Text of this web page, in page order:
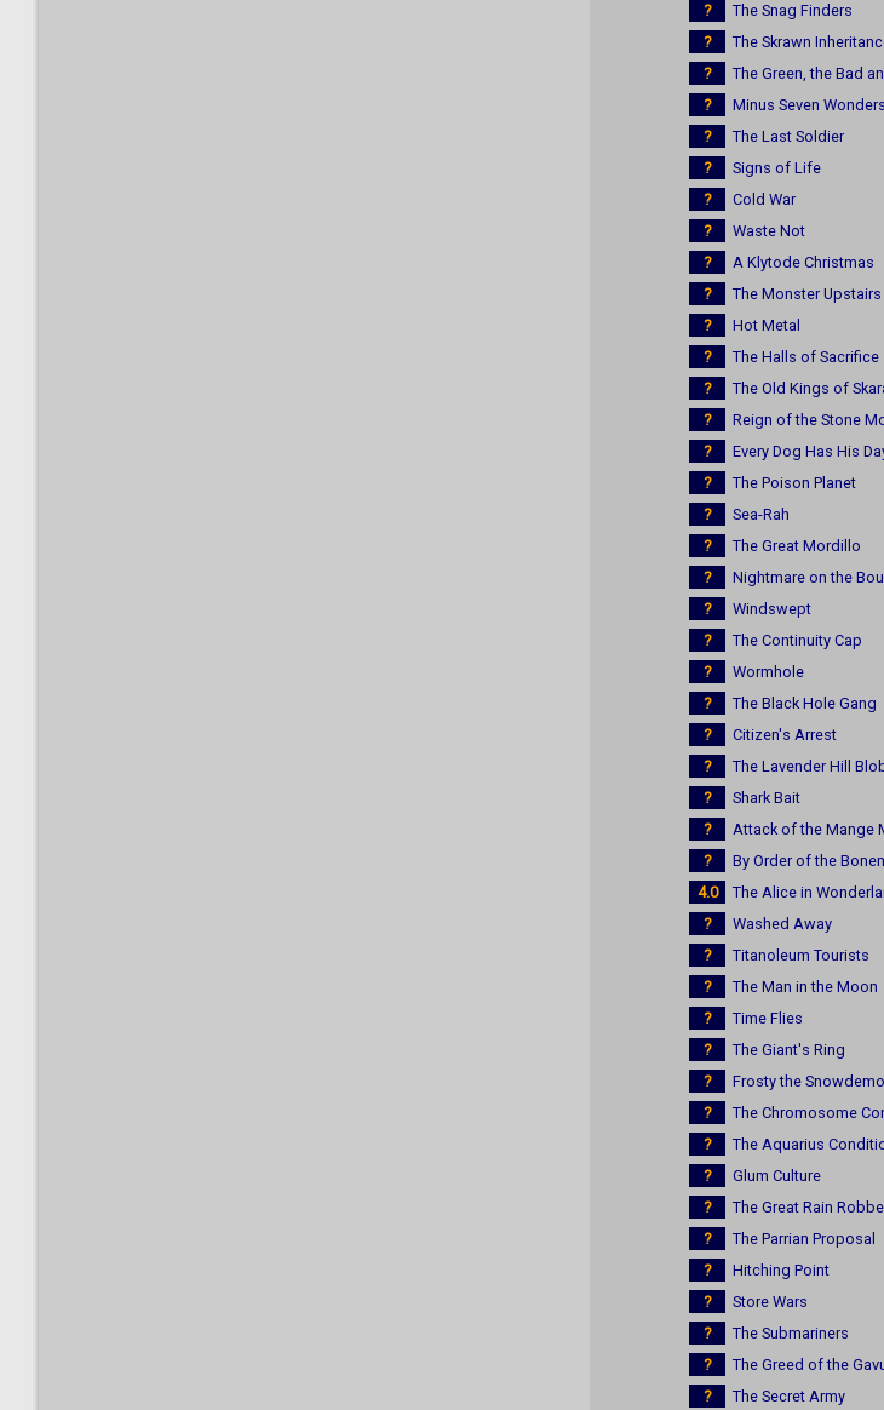
?
The Snag Finders
?
The Skrawn
?
The Green, the Bad
?
Minus Seven Wonders
?
The Last Soldier
?
Signs of Life
?
Cold War
?
Waste Not
?
A Klytode Christmas
?
The Monster Upstairs
?
Hot Metal
?
The Halls of Sacrifice
?
The Old Kings of
?
Reign of the Stone
?
Every Dog Has His
?
The Poison Planet
?
Sea-Rah
?
The Great Mordillo
?
Nightmare on the
?
Windswept
?
The Continuity Cap
?
Wormhole
?
The Black Hole Gang
?
Citizen's Arrest
?
The Lavender Hill
?
Shark Bait
?
Attack of the Mange
?
By Order of the
4.0
The Alice in
?
Washed Away
?
Titanoleum Tourists
?
The Man in the Moon
?
Time Flies
?
The Giant's Ring
?
Frosty the
?
The Chromosome
?
The Aquarius
?
Glum Culture
?
The Great Rain
?
The Parrian Proposal
?
Hitching Point
?
Store Wars
?
The Submariners
?
The Greed of the
?
The Secret Army